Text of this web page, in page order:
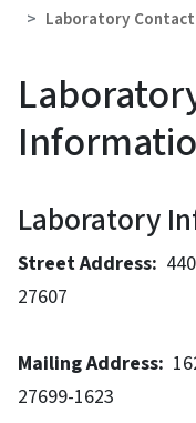
Laboratory
Laboratory
Street Address:
27607
Mailing Address:
27699-1623